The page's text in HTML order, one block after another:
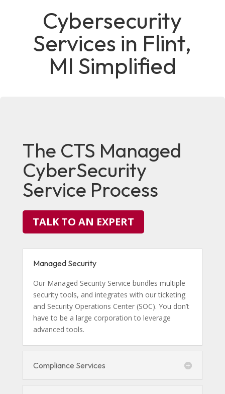
Cybersecurity
Services in Flint,
MI Simplified
The CTS Managed
CyberSecurity
Service Process
TALK TO AN EXPERT
Managed Security
Our Managed Security Service bundles multiple
security tools, and integrates with our ticketing
and Security Operations Center (SOC). You don’t
have to be a large corporation to leverage
advanced tools.
Compliance Services